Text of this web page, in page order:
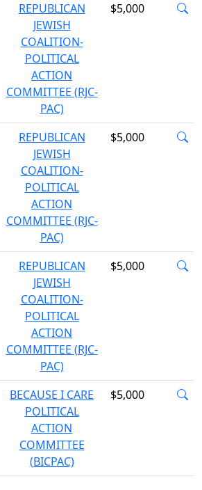
REPUBLICAN
JEWISH
COALITION-
POLITICAL
ACTION
COMMITTEE (RJC-
PAC)
$5,000
REPUBLICAN
JEWISH
COALITION-
POLITICAL
ACTION
COMMITTEE (RJC-
PAC)
$5,000
REPUBLICAN
JEWISH
COALITION-
POLITICAL
ACTION
COMMITTEE (RJC-
PAC)
$5,000
BECAUSE I CARE
POLITICAL
ACTION
COMMITTEE
(BICPAC)
$5,000